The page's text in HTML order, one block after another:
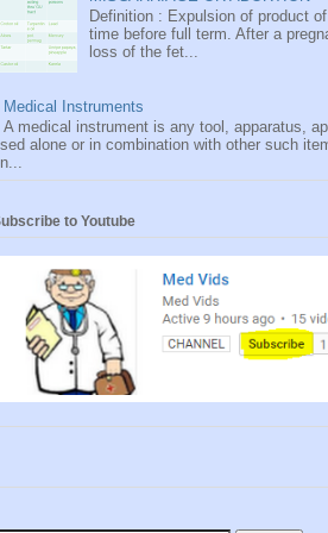
Definition : Expulsion of product
time before full term. After a
loss of the fet...
Medical Instruments
A medical instrument is any tool, apparatus,
alone or in combination with other such
to Youtube